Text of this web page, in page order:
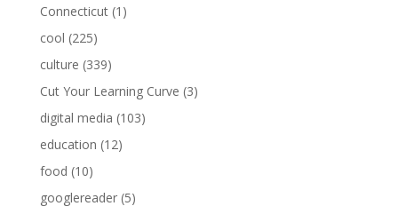
Connecticut(1)
cool (225)
culture (339)
Cut Your Learning Curve (3)
digital media (103)
education (12)
food (10)
googlereader(5)